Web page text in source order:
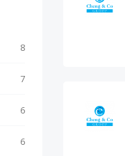
8
7
6
6